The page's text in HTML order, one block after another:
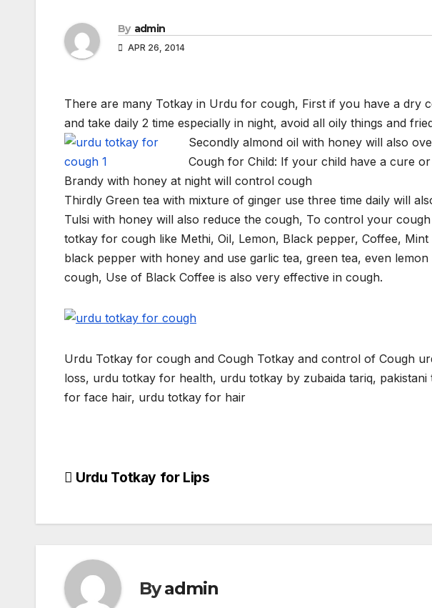
By admin
APR 26, 2014
There are many Totkay in Urdu for cough, First if you have a dry
and take daily 2 time especially in night, avoid all oily things and
Secondly almond oil with honey will also
Cough for Child: If your child have a cure
Brandy with honey at night will control cough
Thirdly Green tea with mixture of ginger use three time daily will
Tulsi with honey will also reduce the cough, To control your
totkay for cough like Methi, Oil, Lemon, Black pepper, Coffee,
black pepper with honey and use garlic tea, green tea, even
cough, Use of Black Coffee is also very effective in cough.
Urdu Totkay for cough and Cough Totkay and control of Cough
loss, urdu totkay for health, urdu totkay by zubaida tariq,
for face hair, urdu totkay for hair
Post
Urdu Totkay for Lips
Byadmin